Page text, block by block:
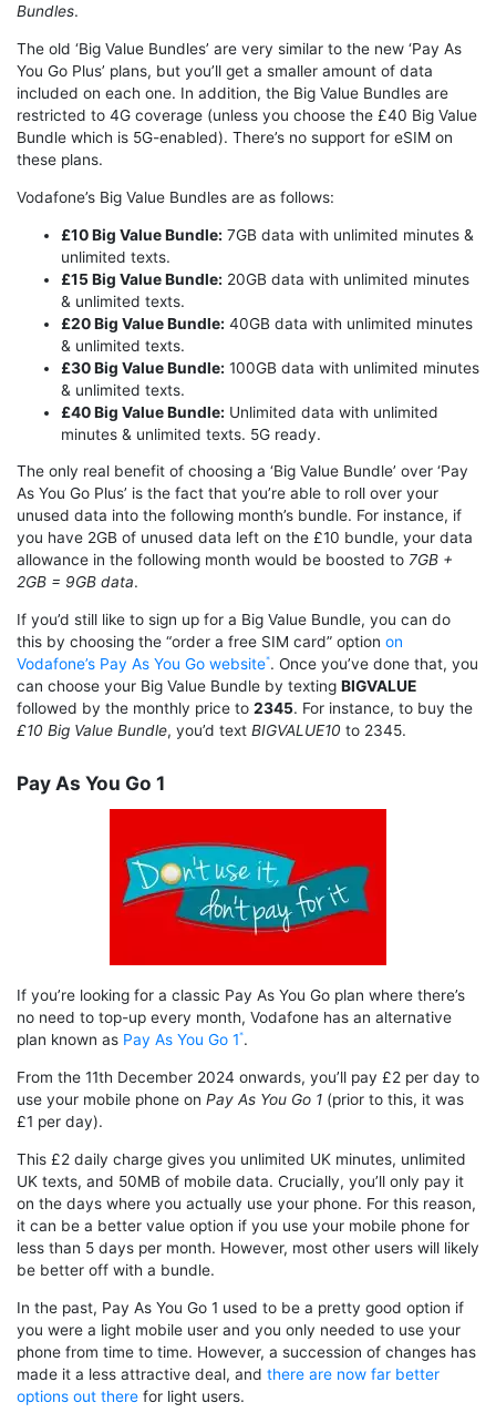
Bundles.
The old ‘Big Value Bundles’ are very similar to the new ‘Pay As
You Go Plus’ plans, but you’ll get a smaller amount of data
included on each one. In addition, the Big Value Bundles are
restricted to 4G coverage (unless you choose the £40 Big Value
Bundle which is 5G-enabled). There’s no support for eSIM on
these plans.
Vodafone’s Big Value Bundles are as follows:
£10 Big Value Bundle: 7GB data with unlimited minutes &
unlimited texts.
£15 Big Value Bundle: 20GB data with unlimited minutes
& unlimited texts.
£20 Big Value Bundle: 40GB data with unlimited minutes
& unlimited texts.
£30 Big Value Bundle: 100GB data with unlimited minutes
& unlimited texts.
£40 Big Value Bundle: Unlimited data with unlimited
minutes & unlimited texts. 5G ready.
The only real benefit of choosing a ‘Big Value Bundle’ over ‘Pay
As You Go Plus’ is the fact that you’re able to roll over your
unused data into the following month’s bundle. For instance, if
you have 2GB of unused data left on the £10 bundle, your data
allowance in the following month would be boosted to 7GB +
2GB = 9GB data.
If you’d still like to sign up for a Big Value Bundle, you can do
this by choosing the “order a free SIM card” option on
Vodafone’s Pay As You Go website . Once you’ve done that, you
can choose your Big Value Bundle by texting BIGVALUE
followed by the monthly price to 2345. For instance, to buy the
£10 Big Value Bundle, you’d text BIGVALUE10 to 2345.
Pay As You Go 1
If you’re looking for a classic Pay As You Go plan where there’s
no need to top-up every month, Vodafone has an alternative
plan known as Pay As You Go 1 .
From the 11th December 2024 onwards, you’ll pay £2 per day to
use your mobile phone on Pay As You Go 1 (prior to this, it was
£1 per day).
This £2 daily charge gives you unlimited UK minutes, unlimited
UK texts, and 50MB of mobile data. Crucially, you’ll only pay it
on the days where you actually use your phone. For this reason,
it can be a better value option if you use your mobile phone for
less than 5 days per month. However, most other users will likely
be better off with a bundle.
In the past, Pay As You Go 1 used to be a pretty good option if
you were a light mobile user and you only needed to use your
phone from time to time. However, a succession of changes has
made it a less attractive deal, and there are now far better
options out there for light users.